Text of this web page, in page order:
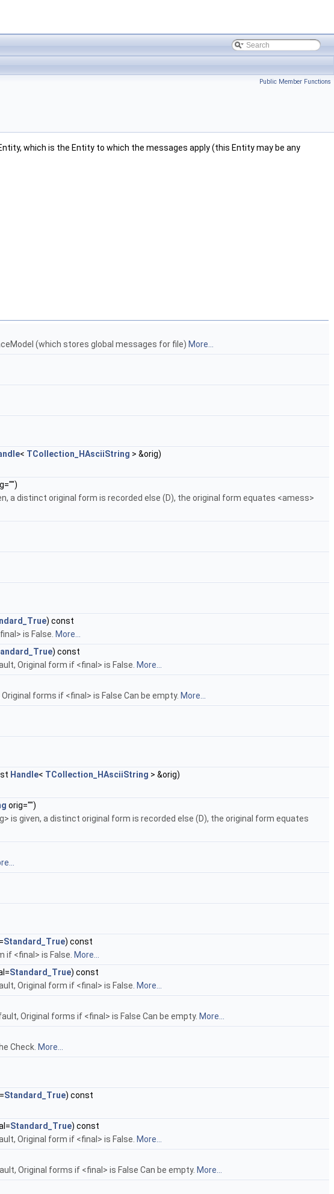
Public Member Functions
which is the Entity to which the messages apply (this Entity may be any
(which stores global messages for file) More...
< TCollection_HAsciiString > &orig)
a distinct original form is recorded else (D), the original form equates <amess>
) const
is False. More...
) const
Original form if <final> is False. More...
forms if <final> is False Can be empty. More...
Handle< TCollection_HAsciiString > &orig)
orig="")
is given, a distinct original form is recorded else (D), the original form equates
Standard_True) const
if <final> is False. More...
Standard_True) const
Original form if <final> is False. More...
Original forms if <final> is False Can be empty. More...
Check. More...
Standard_True) const
Standard_True) const
Original form if <final> is False. More...
Original forms if <final> is False Can be empty. More...